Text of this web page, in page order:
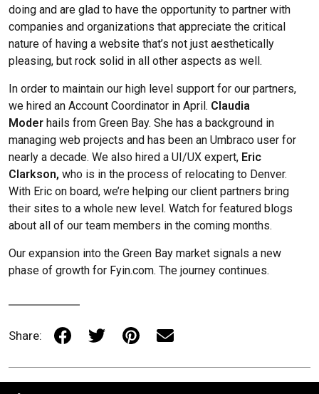
doing and are glad to have the opportunity to partner with
companies and organizations that appreciate the critical
nature of having a website that’s not just aesthetically
pleasing, but rock solid in all other aspects as well.
In order to maintain our high level support for our partners,
we hired an Account Coordinator in April. Claudia
Moder hails from Green Bay. She has a background in
managing web projects and has been an Umbraco user for
nearly a decade. We also hired a UI/UX expert, Eric
Clarkson, who is in the process of relocating to Denver.
With Eric on board, we’re helping our client partners bring
their sites to a whole new level. Watch for featured blogs
about all of our team members in the coming months.
Our expansion into the Green Bay market signals a new
phase of growth for Fyin.com. The journey continues.
Share: